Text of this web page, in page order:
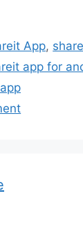
App,
app for